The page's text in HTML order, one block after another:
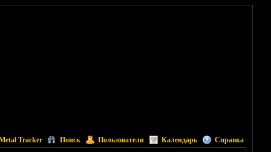
Tracker Поиск Пользователи Календарь Справка